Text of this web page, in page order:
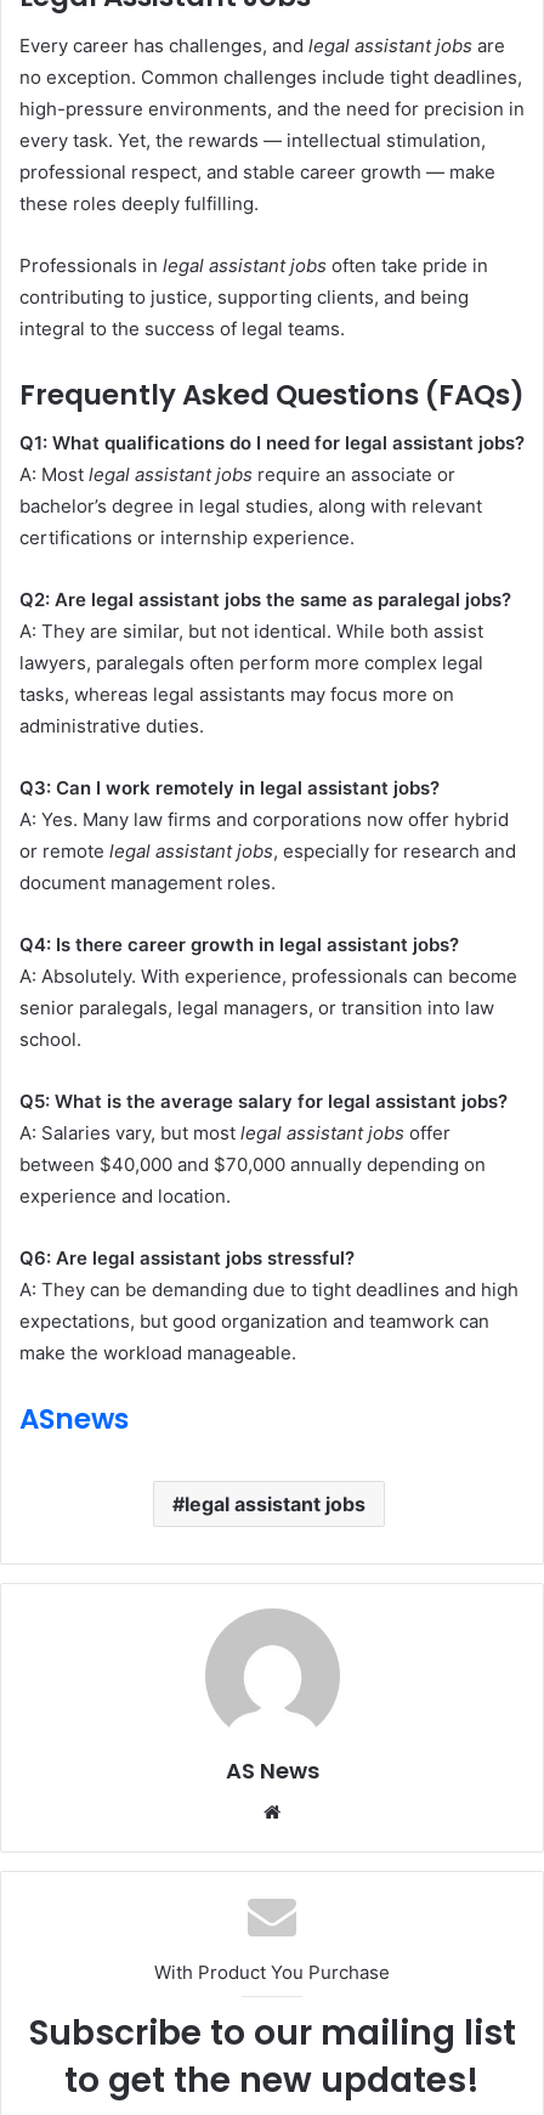
Every career has challenges, and legal assistant jobs are
no exception. Common challenges include tight deadlines,
high-pressure environments, and the need for precision in
every task. Yet, the rewards — intellectual stimulation,
professional respect, and stable career growth — make
these roles deeply fulfilling.
Professionals in legal assistant jobs often take pride in
contributing to justice, supporting clients, and being
integral to the success of legal teams.
Frequently Asked Questions (FAQs)
Q1: What qualifications do I need for legal assistant jobs?
A: Most legal assistant jobs require an associate or
bachelor’s degree in legal studies, along with relevant
certifications or internship experience.
Q2: Are legal assistant jobs the same as paralegal jobs?
A: They are similar, but not identical. While both assist
lawyers, paralegals often perform more complex legal
tasks, whereas legal assistants may focus more on
administrative duties.
Q3: Can I work remotely in legal assistant jobs?
A: Yes. Many law firms and corporations now offer hybrid
or remote legal assistant jobs, especially for research and
document management roles.
Q4: Is there career growth in legal assistant jobs?
A: Absolutely. With experience, professionals can become
senior paralegals, legal managers, or transition into law
school.
Q5: What is the average salary for legal assistant jobs?
A: Salaries vary, but most legal assistant jobs offer
between $40,000 and $70,000 annually depending on
experience and location.
Q6: Are legal assistant jobs stressful?
A: They can be demanding due to tight deadlines and high
expectations, but good organization and teamwork can
make the workload manageable.
ASnews
legal assistant jobs
AS News
Website
With Product You Purchase
Subscribe to our mailing list
to get the new updates!